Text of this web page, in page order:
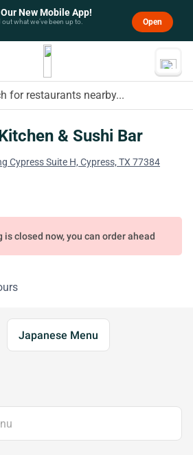
New Mobile App!
out what we’ve been up to. Open
for restaurants nearby...
& Sushi Bar
Cypress Suite H, Cypress, TX 77384
closed now, you can order ahead
Japanese Menu